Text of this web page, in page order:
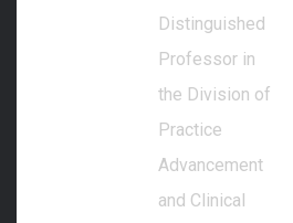
Distinguished
Professor in
the Division of
Practice
Advancement
and Clinical